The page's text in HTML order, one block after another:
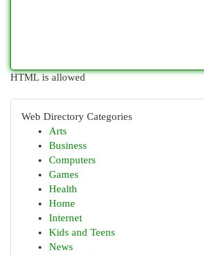
HTML is allowed
Web Directory Categories
Arts
Business
Computers
Games
Health
Home
Internet
Kids and Teens
News